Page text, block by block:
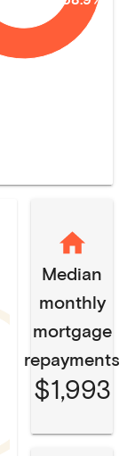
Median
monthly
mortgage
repayments
$1,993